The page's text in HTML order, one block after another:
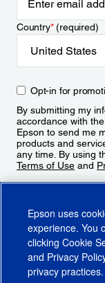
Country*(required)
Opt-in for
By submitting my
accordance with
Epson to send me
products and
any time. By using
Terms of Use and
Epson uses
experience. You
clicking Cookie
and Privacy
privacy